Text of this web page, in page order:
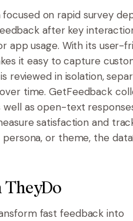
on rapid survey
after key
app usage. With its user-
it easy to capture
reviewed in isolation,
time. GetFeedback
well as open-text
satisfaction and
or theme, the
TheyDo
fast feedback into